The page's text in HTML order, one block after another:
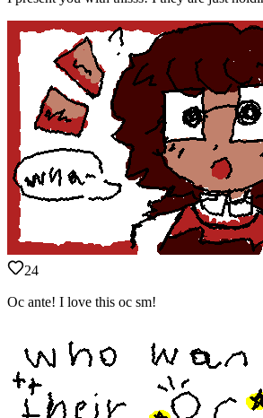
24
Oc ante! I love this oc sm!